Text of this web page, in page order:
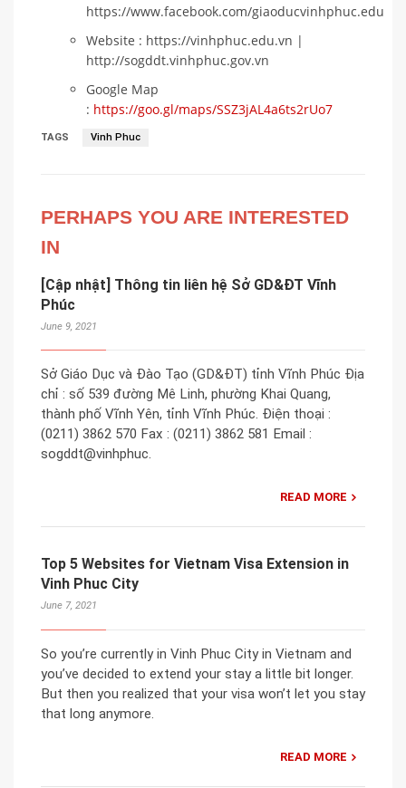
https://www.facebook.com/giaoducvinhphuc.edu
Website : https://vinhphuc.edu.vn |
http://sogddt.vinhphuc.gov.vn
Google Map
: https://goo.gl/maps/SSZ3jAL4a6ts2rUo7
TAGS Vinh Phuc
PERHAPS YOU ARE INTERESTED
IN
[Cập nhật] Thông tin liên hệ Sở GD&ĐT Vĩnh
Phúc
June 9, 2021
Sở Giáo Dục và Đào Tạo (GD&ĐT) tỉnh Vĩnh Phúc Địa
chỉ : số 539 đường Mê Linh, phường Khai Quang,
thành phố Vĩnh Yên, tỉnh Vĩnh Phúc. Điện thoại :
(0211) 3862 570 Fax : (0211) 3862 581 Email :
sogddt@vinhphuc.
READ MORE
Top 5 Websites for Vietnam Visa Extension in
Vinh Phuc City
June 7, 2021
So you’re currently in Vinh Phuc City in Vietnam and
you’ve decided to extend your stay a little bit longer.
But then you realized that your visa won’t let you stay
that long anymore.
READ MORE